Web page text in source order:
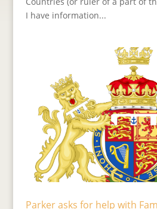
I have information...
Parker asks for help with